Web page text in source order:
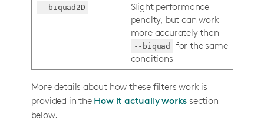
--biquad2D
Slight performance
penalty, but can work
more accurately than
--biquad
for the same
conditions
More details about how these filters work is
provided in the How it actually works section
below.